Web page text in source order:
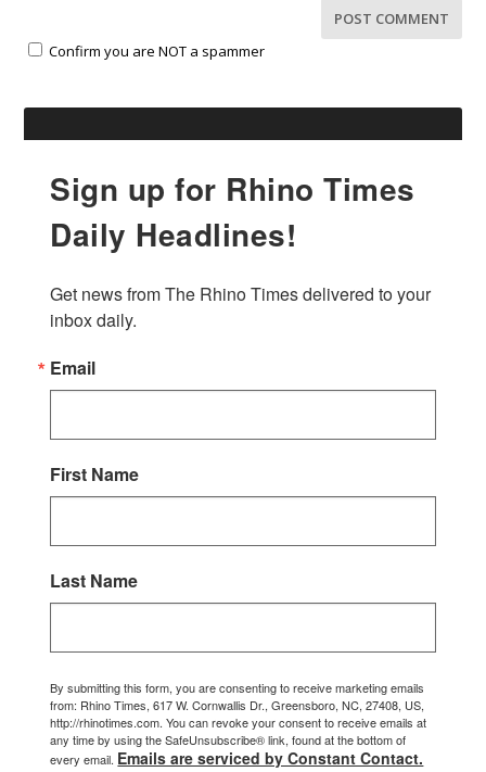
Confirm you are NOT a spammer
Sign up for Rhino Times
Daily Headlines!
Get news from The Rhino Times delivered to your
inbox daily.
Email
First Name
Last Name
By submitting this form, you are consenting to receive marketing emails
from: Rhino Times, 617 W. Cornwallis Dr., Greensboro, NC, 27408, US,
http://rhinotimes.com. You can revoke your consent to receive emails at
any time by using the SafeUnsubscribe® link, found at the bottom of
every email. Emails are serviced by Constant Contact.